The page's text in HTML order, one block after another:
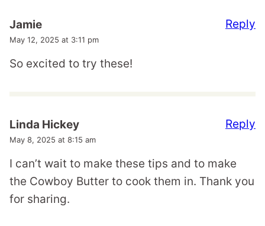
Jamie
May 12, 2025 at 3:11 pm
So excited to try these!
Reply
Linda Hickey
May 8, 2025 at 8:15 am
I can’t wait to make these tips and to make
the Cowboy Butter to cook them in. Thank you
for sharing.
Reply